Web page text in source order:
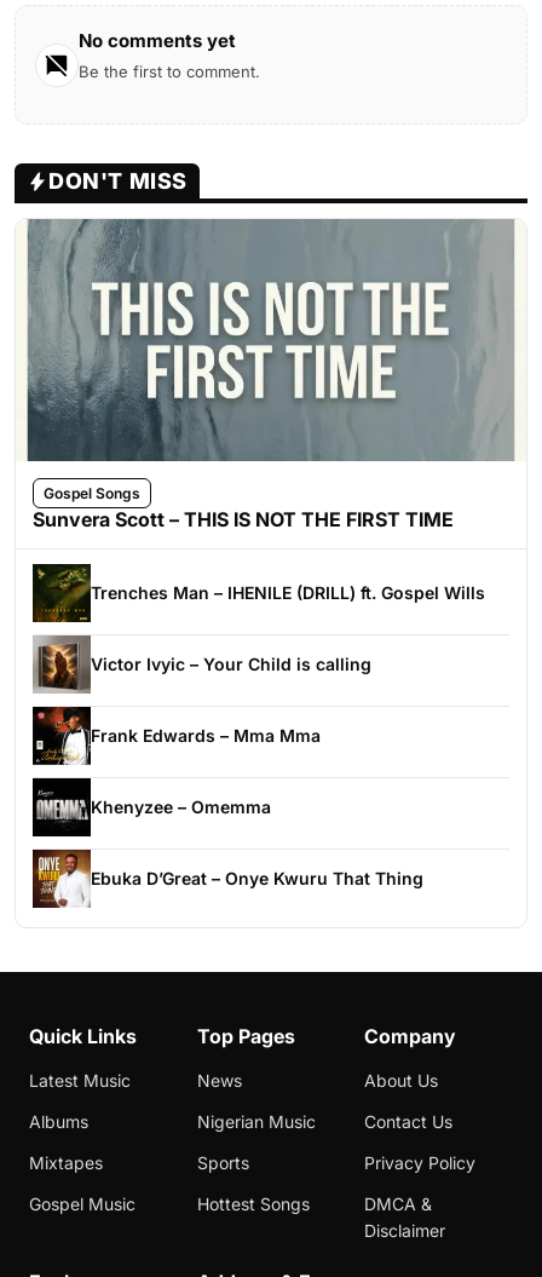
No comments yet
Be the first to comment.
DON'T MISS
Gospel Songs
Sunvera Scott – THIS IS NOT THE FIRST TIME
Trenches Man – IHENILE (DRILL) ft. Gospel Wills
Victor Ivyic – Your Child is calling
Frank Edwards – Mma Mma
Khenyzee – Omemma
Ebuka D’Great – Onye Kwuru That Thing
Quick Links
Latest Music
Albums
Mixtapes
Gospel Music
Top Pages
News
Nigerian Music
Sports
Hottest Songs
Company
About Us
Contact Us
Privacy Policy
DMCA &
Disclaimer